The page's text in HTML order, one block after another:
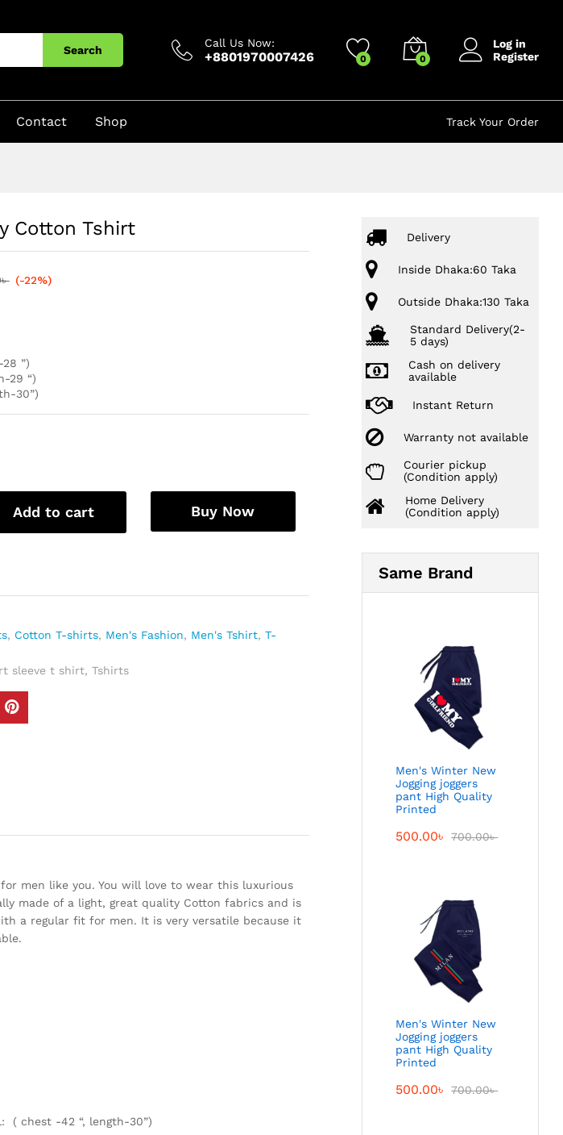
Search
Call Us Now:
+8801970007426 0 0
Log in
Register
Contact Shop Track Your Order
Cotton Tshirt
৳ (-22%)
”)
29 “)
30”)
Add to cart Buy Now
, Cotton T-shirts, Men's Fashion, Men's Tshirt, T-
sleeve t shirt, Tshirts
men like you. You will love to wear this luxurious
made of a light, great quality Cotton fabrics and is
a regular fit for men. It is very versatile because it
( chest -42 “, length-30”)
Delivery
Inside Dhaka:60 Taka
Outside Dhaka:130 Taka
Standard Delivery(2-
5 days)
Cash on delivery
available
Instant Return
Warranty not available
Courier pickup
(Condition apply)
Home Delivery
(Condition apply)
Same Brand
Men's Winter New
Jogging joggers
pant High Quality
Printed
500.00৳ 700.00৳
Men's Winter New
Jogging joggers
pant High Quality
Printed
500.00৳ 700.00৳